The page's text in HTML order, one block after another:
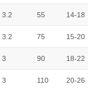
3.2 55 14-18
3.2 75 15-20
3 90 18-22
3 110 20-26